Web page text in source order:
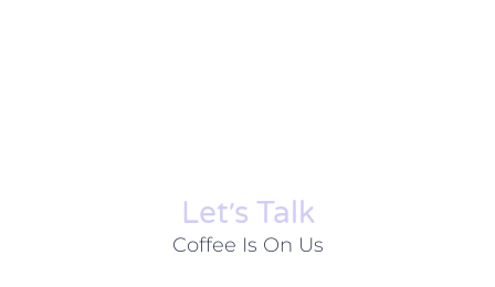
Let׳s Talk
Coffee Is On Us